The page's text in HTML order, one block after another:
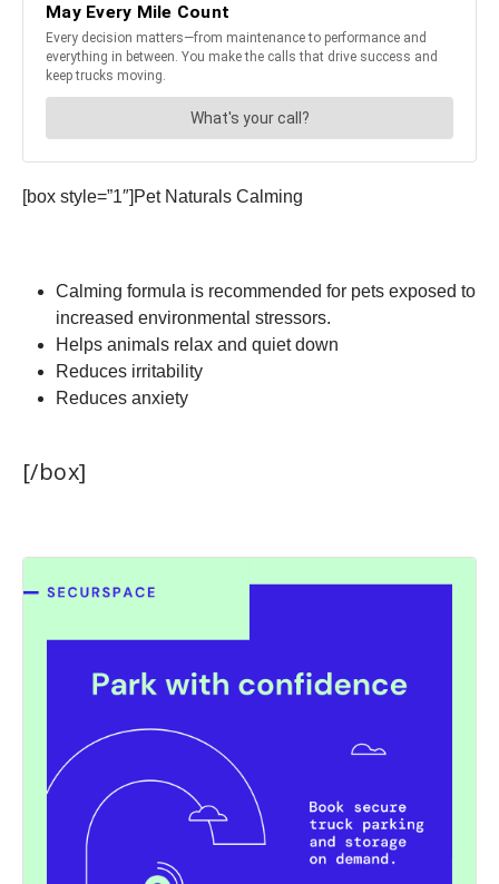
[box style=”1″]Pet Naturals Calming
Calming formula is recommended for pets exposed to
increased environmental stressors.
Helps animals relax and quiet down
Reduces irritability
Reduces anxiety
[/box]